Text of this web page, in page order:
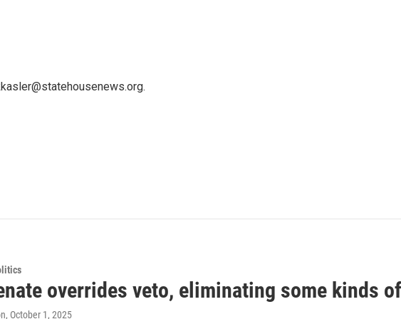
overrides veto, eliminating some kinds
, October 1, 2025